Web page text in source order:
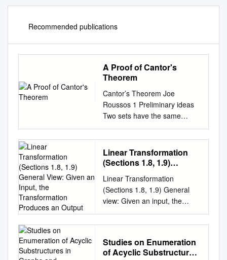
Recommended publications
A Proof of Cantor's
Theorem
Cantor’s Theorem Joe
Roussos 1 Preliminary ideas
Two sets have the same
number of elements (are
equinumerous, or have the
same cardinality) iff there is a
bijection between the two
function, is a rule that
associates elements of one
set with elements of another
set. We write this f : X ! Y , f is
called the function/mapping,
the set X is called the domain,
and Y is called the codomain.
Linear Transformation
(Sections 1.8, 1.9)
Input, the Transformation
Produces an Output
Linear Transformation
(Sections 1.8, 1.9) General
view: Given an input, the
transformation produces an
output. In this sense, a
transformation. 1 4 3 1 3
Example. Let A = and x = 1 .
Studies on Enumeration
of Acyclic Substructures